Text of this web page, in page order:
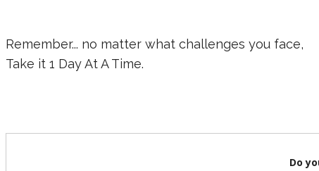
Remember... no matter what challenges you face,
Take it 1 Day At A Time.